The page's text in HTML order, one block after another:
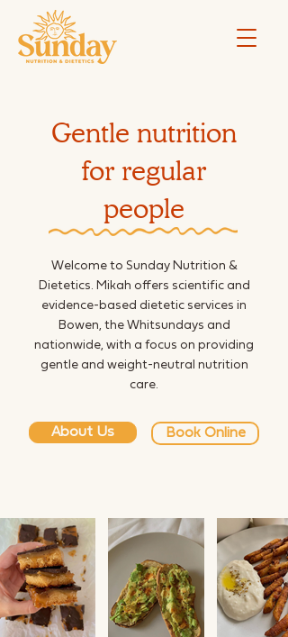
Gentle nutrition
for regular
people
Welcome to Sunday Nutrition &
Dietetics. Mikah offers scientific and
evidence-based dietetic services in
Bowen, the Whitsundays and
nationwide, with a focus on providing
gentle and weight-neutral nutrition
care.
About Us Book Online